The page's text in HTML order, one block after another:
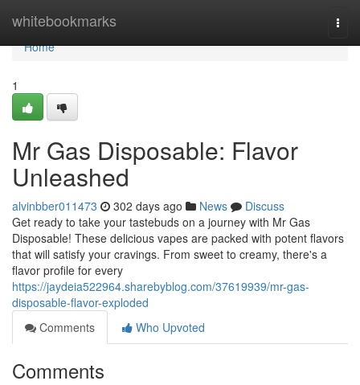
whitebookmarks
Home
Home
1
Mr Gas Disposable: Flavor
Unleashed
alvinbber011473 302 days ago News
Discuss
Get ready to take your tastebuds on a journey with Mr Gas
Disposable! These delicious vapes are packed with potent flavors
that will satisfy your cravings. From sweet to creamy, there's a
flavor profile for every
https://jaydeia522964.sharebyblog.com/37619939/mr-gas-
disposable-flavor-exploded
Comments
Who Upvoted
Comments